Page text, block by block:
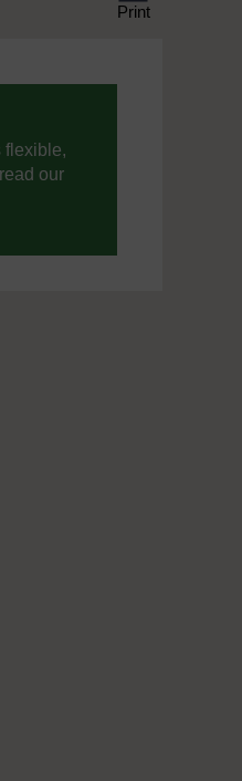
Print
flexible,
our